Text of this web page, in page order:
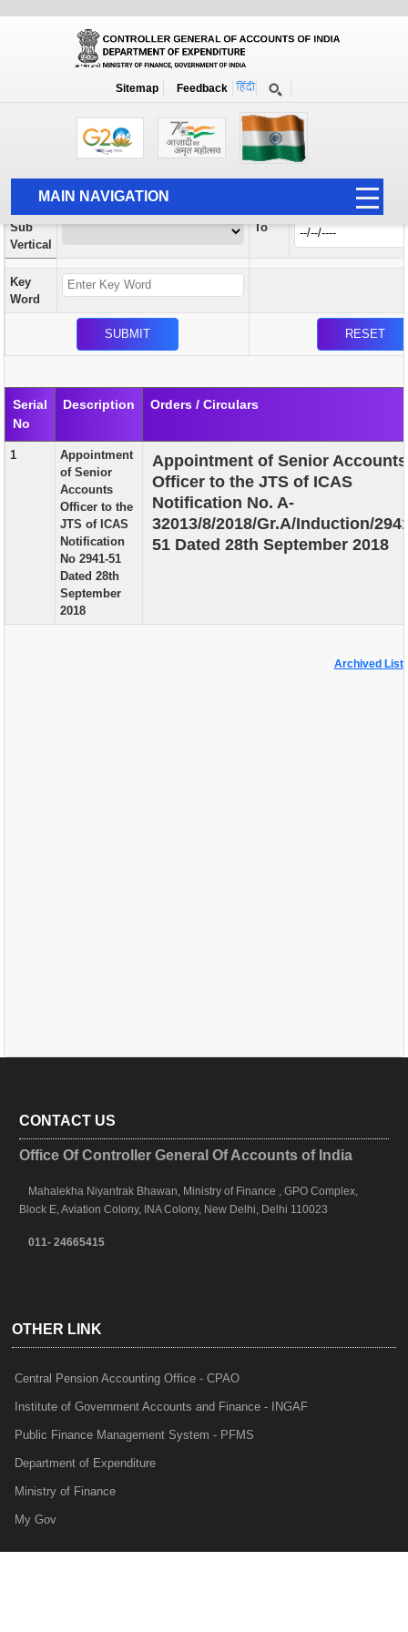
Sitemap Feedback
MAIN NAVIGATION
HOME
ABOUT US
ACCOUNTS
AUDIT
PUBLICATION
GRIEVANCE AND RTI
TENDER
ORDER & CIRCULARS
EVENT AND NEWS
Orders / Circulars
Search Prior to Date: 13-08-2022
Vertical
Sub
Vertical
To
Key
Word
Serial
No
Description Orders / Circulars
1
Appointment
of Senior
Accounts
Officer to the
JTS of ICAS
Notification
No 2941-51
Dated 28th
September
2018
Appointment of Senior Accounts
Officer to the JTS of ICAS
Notification No. A-
32013/8/2018/Gr.A/Induction/
51 Dated 28th September 2018
Archived List
CONTACT US
Office Of Controller General Of Accounts of India
Mahalekha Niyantrak Bhawan, Ministry of Finance , GPO Complex,
Block E, Aviation Colony, INA Colony, New Delhi, Delhi 110023
011- 24665415
OTHER LINK
Central Pension Accounting Office - CPAO
Institute of Government Accounts and Finance - INGAF
Public Finance Management System - PFMS
Department of Expenditure
Ministry of Finance
My Gov